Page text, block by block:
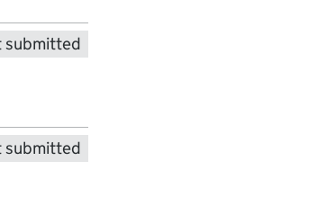
submitted
submitted